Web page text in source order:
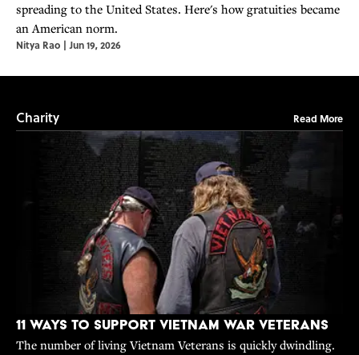
spreading to the United States. Here's how gratuities became
an American norm.
Nitya Rao | Jun 19, 2026
Charity Read More
11 Ways to Support Vietnam War Veterans
The number of living Vietnam Veterans is quickly dwindling.